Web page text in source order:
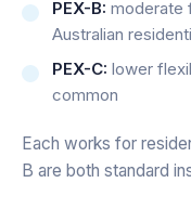
PEX-B: moderate
Australian
PEX-C: lower
common
Each works for
B are both standard